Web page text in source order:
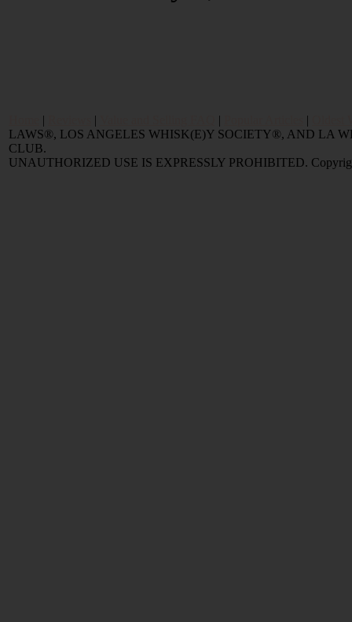
| | | |
LAWS®, LOS ANGELES WHISK(E)Y SOCIETY®, AND LA
CLUB.
UNAUTHORIZED USE IS EXPRESSLY PROHIBITED.